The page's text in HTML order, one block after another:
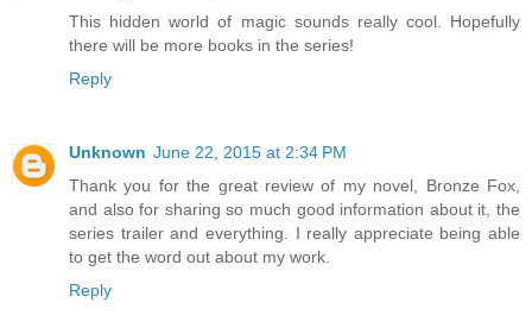
This hidden world of magic sounds really cool. Hopefully
there will be more books in the series!
Reply
Unknown June 22, 2015 at 2:34 PM
Thank you for the great review of my novel, Bronze Fox,
and also for sharing so much good information about it, the
series trailer and everything. I really appreciate being able
to get the word out about my work.
Reply